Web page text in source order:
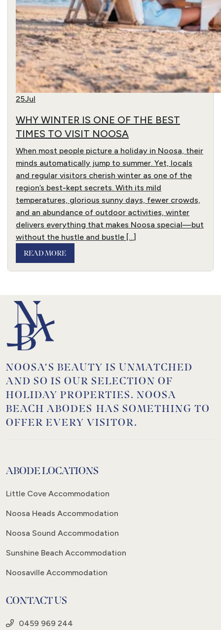
25Jul
WHY WINTER IS ONE OF THE BEST
TIMES TO VISIT NOOSA
When most people picture a holiday in Noosa, their
minds automatically jump to summer. Yet, locals
and regular visitors cherish winter as one of the
region’s best-kept secrets. With its mild
temperatures, glorious sunny days, fewer crowds,
and an abundance of outdoor activities, winter
delivers everything that makes Noosa special—but
without the hustle and bustle […]
READ MORE
NOOSA’S BEAUTY IS UNMATCHED
AND SO IS OUR SELECTION OF
HOLIDAY PROPERTIES. NOOSA
BEACH ABODES HAS SOMETHING TO
OFFER EVERY VISITOR.
ABODE LOCATIONS
Little Cove Accommodation
Noosa Heads Accommodation
Noosa Sound Accommodation
Sunshine Beach Accommodation
Noosaville Accommodation
CONTACT US
0459 969 244